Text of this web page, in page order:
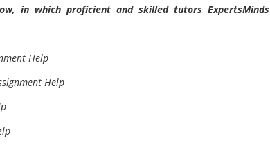
in which proficient and skilled tutors ExpertsMinds
Help
Help